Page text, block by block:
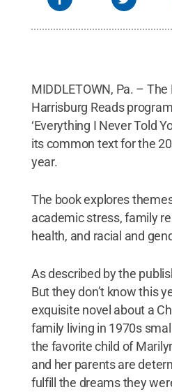
MIDDLETOWN, Pa. –
Harrisburg Reads
‘Everything I Never Told
its common text for the
year.
The book explores
academic stress, family
health, and racial and
As described by the
But they don’t know this
exquisite novel about a
family living in 1970s
the favorite child of
and her parents are
fulfill the dreams they